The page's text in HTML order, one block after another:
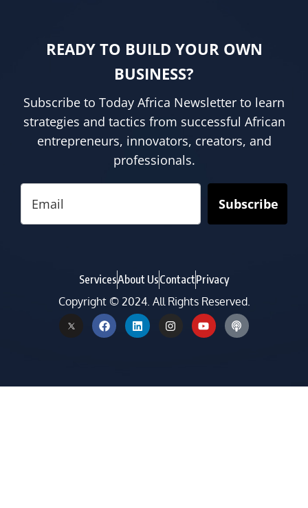
READY TO BUILD YOUR OWN
BUSINESS?
Subscribe to Today Africa Newsletter to learn
strategies and tactics from successful African
entrepreneurs, innovators, creators, and
professionals.
Subscribe
ServicesAbout UsContactPrivacy
Copyright © 2024. All Rights Reserved.